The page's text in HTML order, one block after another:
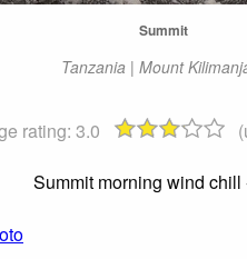
Summit
Tanzania | Mount
rating: 3.0
Summit morning wind chill